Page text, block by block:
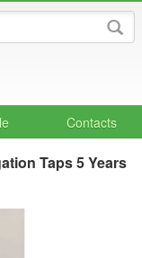
Contacts
Taps 5 Years